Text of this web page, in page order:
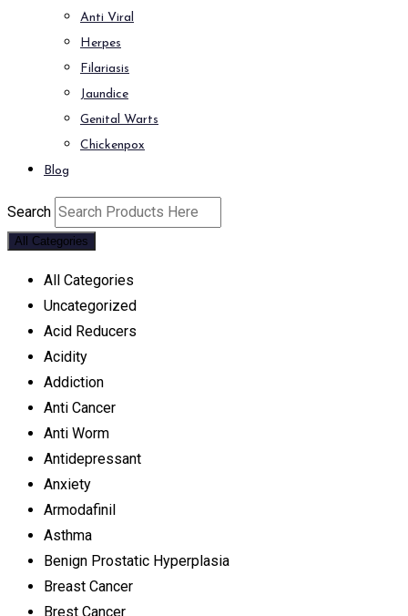
Anti Viral
Herpes
Filariasis
Jaundice
Genital Warts
Chickenpox
Blog
Search
All Categories
All Categories
Uncategorized
Acid Reducers
Acidity
Addiction
Anti Cancer
Anti Worm
Antidepressant
Anxiety
Armodafinil
Asthma
Benign Prostatic Hyperplasia
Breast Cancer
Brest Cancer